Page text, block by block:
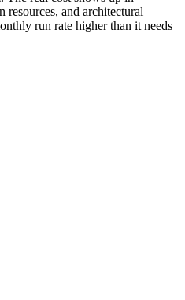
resources, and architectural
run rate higher than it needs